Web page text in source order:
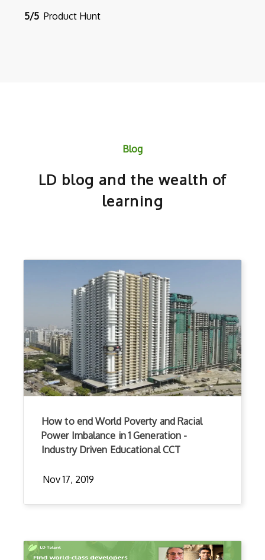
5/5 Product Hunt
Blog
LD blog and the wealth of
learning
How to end World Poverty and Racial
Power Imbalance in 1 Generation -
Industry Driven Educational CCT
Nov 17, 2019